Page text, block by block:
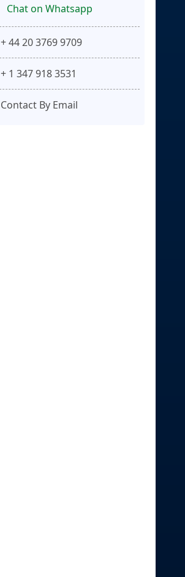
Chat on Whatsapp
+ 44 20 3769 9709
+ 1 347 918 3531
Contact By Email